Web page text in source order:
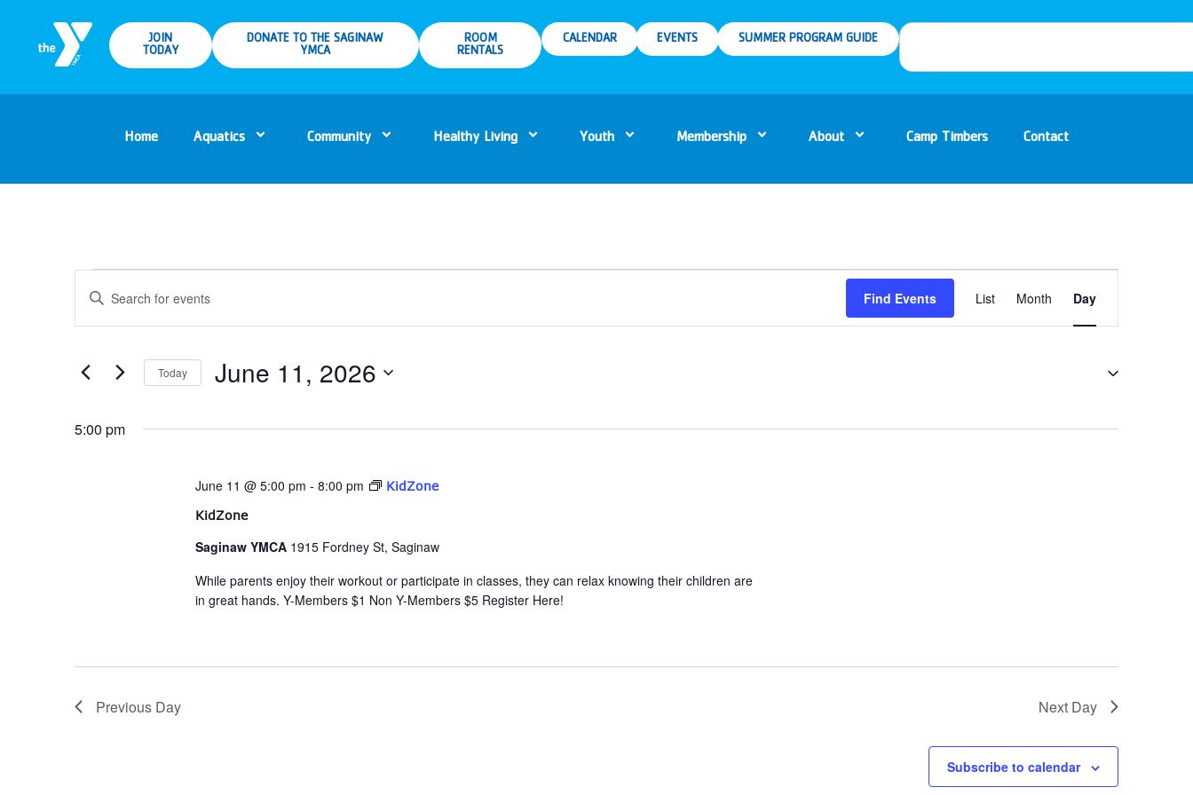
JOIN
TODAY
DONATE TO THE SAGINAW
YMCA
ROOM
RENTALS
CALENDAR EVENTS SUMMER PROGRAM GUIDE
Home Aquatics Community Healthy Living Youth Membership About Camp Timbers Contact
Events
Views
Keyword.
for
Find Events
Views
Navigation
List Month Day
Today June 11, 2026
5:00 pm
KidZone
June 11 @ 5:00 pm - 8:00 pm KidZone
Saginaw YMCA 1915 Fordney St, Saginaw
While parents enjoy their workout or participate in classes, they can relax knowing their children are
in great hands. Y-Members $1 Non Y-Members $5 Register Here!
Previous Day Next Day
Subscribe to calendar